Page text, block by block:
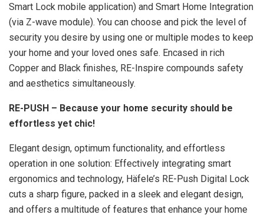
Smart Lock mobile application) and Smart Home Integration
(via Z-wave module). You can choose and pick the level of
security you desire by using one or multiple modes to keep
your home and your loved ones safe. Encased in rich
Copper and Black finishes, RE-Inspire compounds safety
and aesthetics simultaneously.
RE-PUSH – Because your home security should be
effortless yet chic!
Elegant design, optimum functionality, and effortless
operation in one solution: Effectively integrating smart
ergonomics and technology, Häfele’s RE-Push Digital Lock
cuts a sharp figure, packed in a sleek and elegant design,
and offers a multitude of features that enhance your home